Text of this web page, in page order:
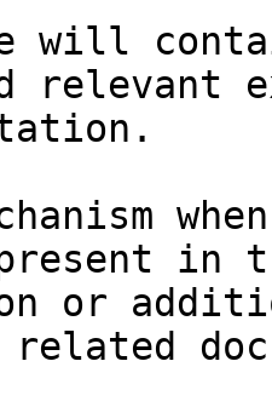
will
relevant
in
or